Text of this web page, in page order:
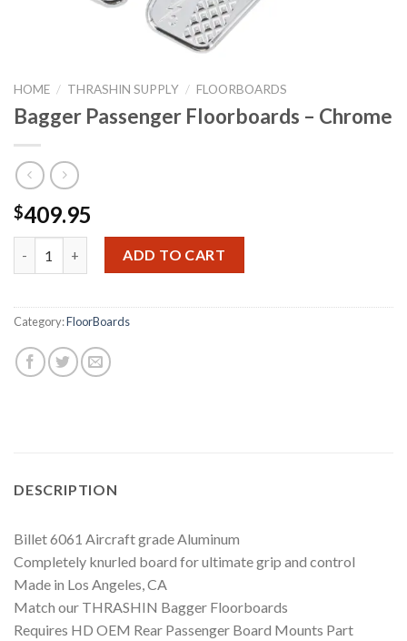
HOME / THRASHIN SUPPLY / FLOORBOARDS
Bagger Passenger Floorboards – Chrome
$409.95
Bagger Passenger Floorboards - Chrome quantity
ADD TO CART
Category:FloorBoards
DESCRIPTION
Billet 6061 Aircraft grade Aluminum
Completely knurled board for ultimate grip and control
Made in Los Angeles, CA
Match our THRASHIN Bagger Floorboards
Requires HD OEM Rear Passenger Board Mounts Part